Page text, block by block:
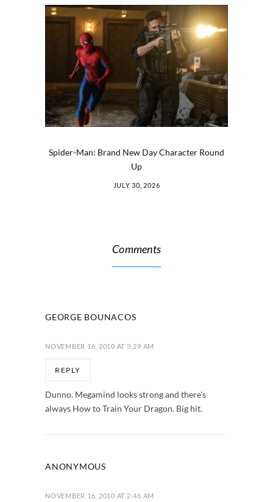
Spider-Man: Brand New Day Character Round
Up
JULY 30, 2026
Comments
GEORGE BOUNACOS
NOVEMBER 16, 2010 AT 3:29 AM
REPLY
Dunno. Megamind looks strong and there's
always How to Train Your Dragon. Big hit.
ANONYMOUS
NOVEMBER 16, 2010 AT 2:46 AM